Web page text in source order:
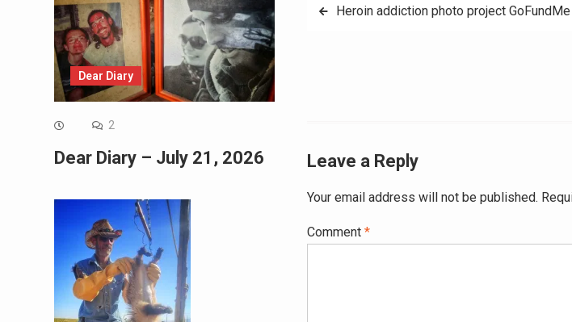
PostHeroin addiction photo project
Leave a Reply
Your email address will not be published.
Comment *
Dear Diary
2
Dear Diary – July 21, 2026